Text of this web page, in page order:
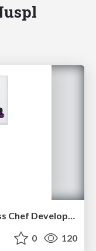
Lessons from 12 Years of Progress Chef Development
0 120